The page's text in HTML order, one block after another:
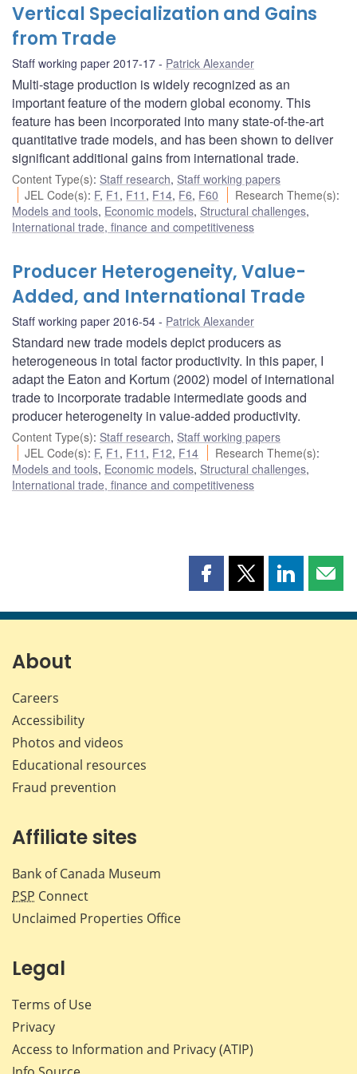
Vertical Specialization and Gains
from Trade
Staff working paper 2017-17 Patrick Alexander
Multi-stage production is widely recognized as an
important feature of the modern global economy. This
feature has been incorporated into many state-of-the-art
quantitative trade models, and has been shown to deliver
significant additional gains from international trade.
Content Type(s): Staff research, Staff working papers
JEL Code(s): F, F1 , F11 , F14, F6, F60 Research Theme(s):
Models and tools, Economic models, Structural challenges,
International trade, finance and competitiveness
Producer Heterogeneity, Value-
Added, and International Trade
Staff working paper 2016-54 Patrick Alexander
Standard new trade models depict producers as
heterogeneous in total factor productivity. In this paper, I
adapt the Eaton and Kortum (2002) model of international
trade to incorporate tradable intermediate goods and
producer heterogeneity in value-added productivity.
Content Type(s): Staff research, Staff working papers
JEL Code(s): F, F1 , F11 , F12, F14 Research Theme(s):
Models and tools, Economic models, Structural challenges,
International trade, finance and competitiveness
Share
page
Share
page
Share
page page
About
Careers
Accessibility
Photos and videos
Educational resources
Fraud prevention
Affiliate sites
Bank of Canada Museum
PSP Connect
Unclaimed Properties Office
Legal
Terms of Use
Privacy
Access to Information and Privacy (ATIP)